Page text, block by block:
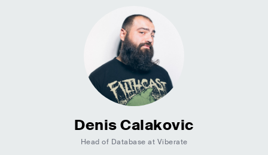
Denis Calakovic
Head of Database at Viberate